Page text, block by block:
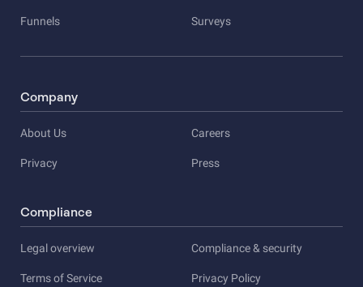
Funnels Surveys
Company
About Us Careers
Privacy Press
Compliance
Legal overview Compliance & security
Terms of Service Privacy Policy